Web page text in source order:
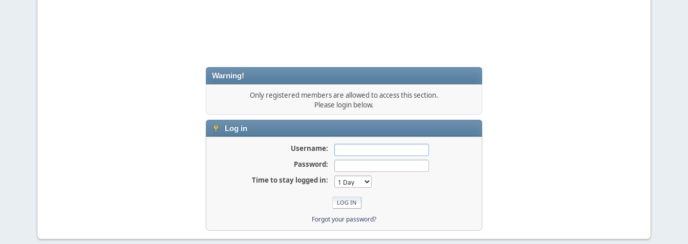
Warning!
Only registered members are allowed to access this section.
Please login below.
Log in
Username:
Password:
Time to stay logged in:
Forgot your password?